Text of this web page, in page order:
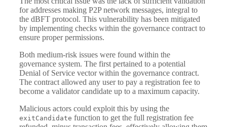
for addresses making P2P network messages, integral to
the dBFT protocol. This vulnerability has been mitigated
by implementing checks within the governance contract to
ensure proper permissions.
Both medium-risk issues were found within the
governance system. The first pertained to a potential
Denial of Service vector within the governance contract.
The contract allowed any user to pay a registration fee to
become a validator candidate up to a maximum capacity.
Malicious actors could exploit this by using the
exitCandidate function to get the full registration fee